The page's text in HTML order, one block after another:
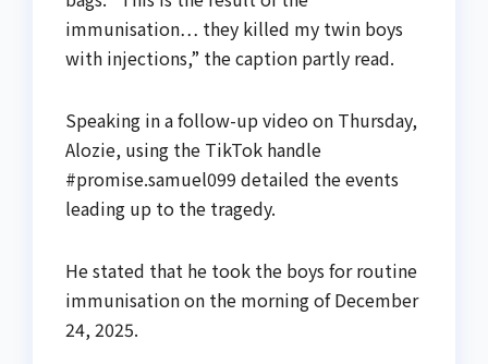
immunisation… they killed my twin boys
with injections,” the caption partly read.
Speaking in a follow-up video on Thursday,
Alozie, using the TikTok handle
#promise.samuel099 detailed the events
leading up to the tragedy.
He stated that he took the boys for routine
immunisation on the morning of December
24, 2025.